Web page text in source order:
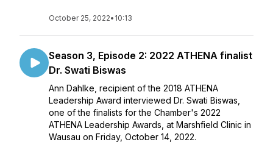
October 25, 2022• 10:13
Season 3, Episode 2: 2022 ATHENA finalist
Dr. Swati Biswas
Ann Dahlke, recipient of the 2018 ATHENA
Leadership Award interviewed Dr. Swati Biswas,
one of the finalists for the Chamber's 2022
ATHENA Leadership Awards, at Marshfield Clinic in
Wausau on Friday, October 14, 2022.